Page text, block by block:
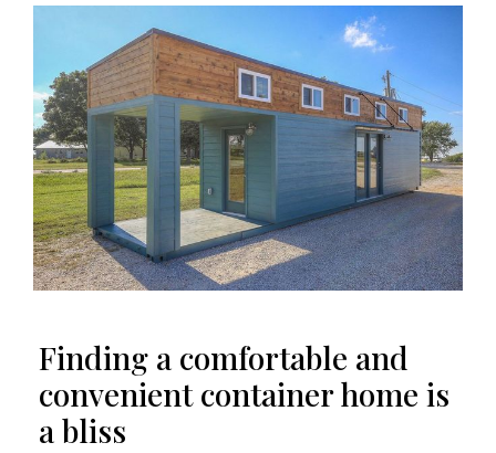
Finding a comfortable and
convenient container home is
a bliss